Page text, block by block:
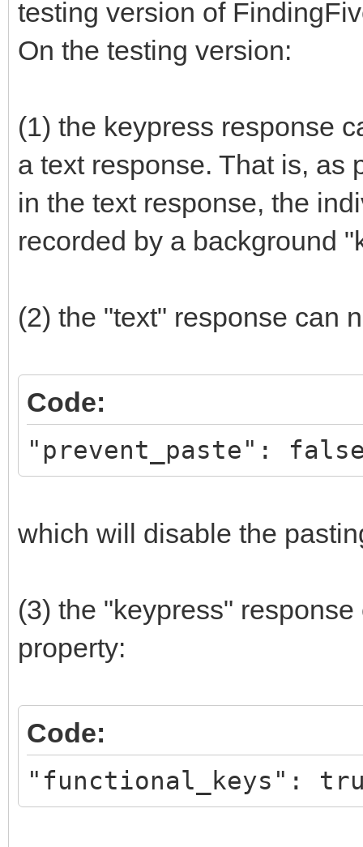
testing version of
On the testing version:
(1) the keypress response
a text response. That is, as
in the text response, the
recorded by a background
(2) the "text" response can
Code:
"prevent_paste":
which will disable the
(3) the "keypress"
property:
Code:
"functional_keys":